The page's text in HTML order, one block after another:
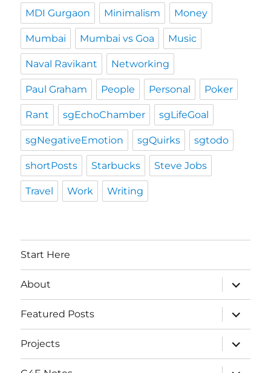
MDI Gurgaon Minimalism Money
Mumbai Mumbai vs Goa Music
Naval Ravikant Networking
Paul Graham People Personal Poker
Rant sgEchoChamber sgLifeGoal
sgNegativeEmotion sgQuirks sgtodo
shortPosts Starbucks Steve Jobs
Travel Work Writing
Start Here
About
expand
child
menu
Featured Posts
expand
child
menu
Projects
expand
child
menu
expand